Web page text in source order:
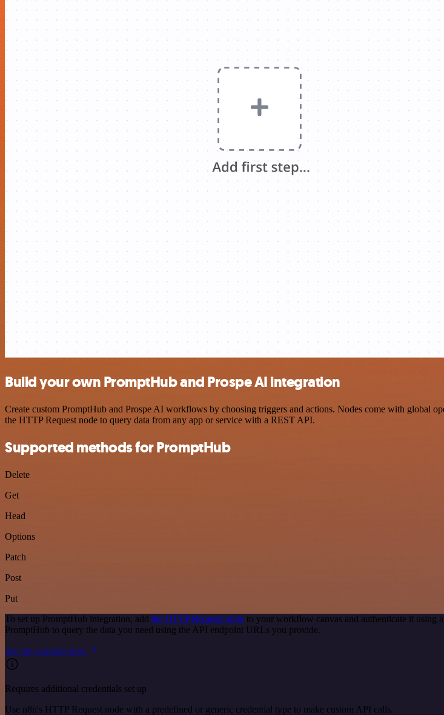
Build your own PromptHub and Prospe AI integration
Create custom PromptHub and Prospe AI workflows by choosing triggers and actions. Nodes come with global
the HTTP Request node to query data from any app or service with a REST API.
Supported methods for PromptHub
Delete
Get
Head
Options
Patch
Post
Put
To set up PromptHub integration, add the HTTP Request node to your workflow canvas and authenticate it using
PromptHub to query the data you need using the API endpoint URLs you provide.
See the example here
Requires additional credentials set up
Use n8n's HTTP Request node with a predefined or generic credential type to make custom API calls.